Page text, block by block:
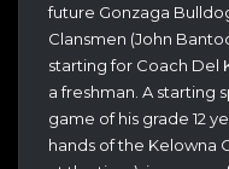
future Gonzaga
Clansmen (John
starting for Coach Del
a freshman. A starting
game of his grade 12
hands of the Kelowna